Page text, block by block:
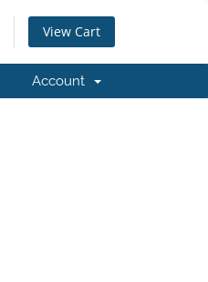
View Cart
Account